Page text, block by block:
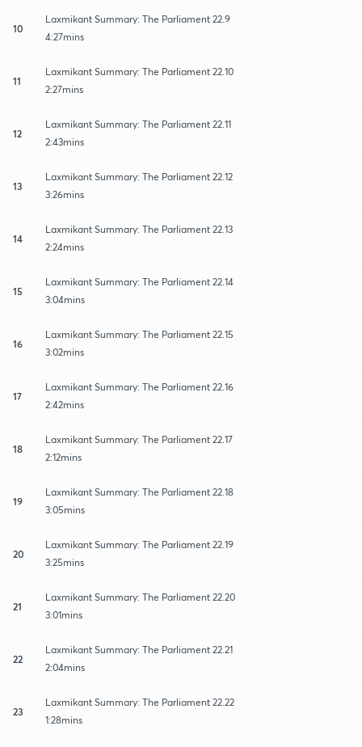
10
Laxmikant Summary: The Parliament 22.9
4:27mins
11
Laxmikant Summary: The Parliament 22.10
2:27mins
12
Laxmikant Summary: The Parliament 22.11
2:43mins
13
Laxmikant Summary: The Parliament 22.12
3:26mins
14
Laxmikant Summary: The Parliament 22.13
2:24mins
15
Laxmikant Summary: The Parliament 22.14
3:04mins
16
Laxmikant Summary: The Parliament 22.15
3:02mins
17
Laxmikant Summary: The Parliament 22.16
2:42mins
18
Laxmikant Summary: The Parliament 22.17
2:12mins
19
Laxmikant Summary: The Parliament 22.18
3:05mins
20
Laxmikant Summary: The Parliament 22.19
3:25mins
21
Laxmikant Summary: The Parliament 22.20
3:01mins
22
Laxmikant Summary: The Parliament 22.21
2:04mins
23
Laxmikant Summary: The Parliament 22.22
1:28mins